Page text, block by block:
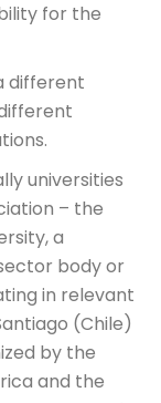
for the
different
universities
– the
a
body or
in relevant
(Chile)
by the
and the